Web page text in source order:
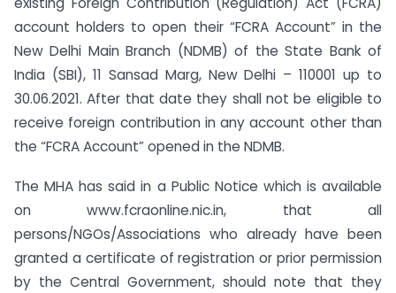
account holders to open their “FCRA Account” in the
New Delhi Main Branch (NDMB) of the State Bank of
India (SBI), 11 Sansad Marg, New Delhi – 110001 up to
30.06.2021. After that date they shall not be eligible to
receive foreign contribution in any account other than
the “FCRA Account” opened in the NDMB.
The MHA has said in a Public Notice which is available
on www.fcraonline.nic.in, that all
persons/NGOs/Associations who already have been
granted a certificate of registration or prior permission
by the Central Government, should note that they